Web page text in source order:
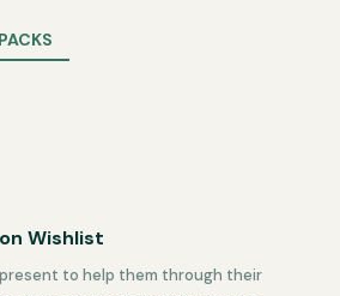
Wishlist
to help them through their